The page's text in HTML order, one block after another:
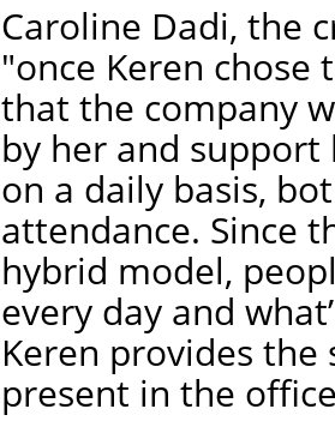
Caroline Dadi, the
"once Keren chose
that the company
by her and support
on a daily basis,
attendance. Since
hybrid model,
every day and
Keren provides
present in the